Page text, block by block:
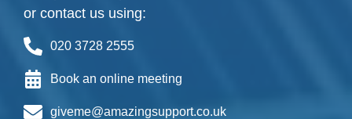
or contact us using:
020 3728 2555
Book an online meeting
giveme@amazingsupport.co.uk